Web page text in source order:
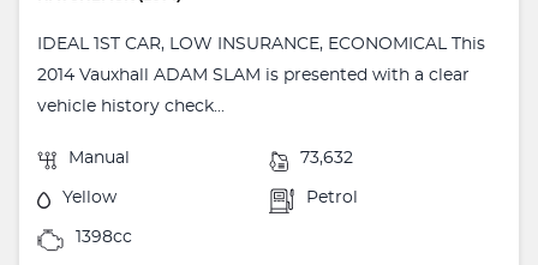
IDEAL 1ST CAR, LOW INSURANCE, ECONOMICAL This
2014 Vauxhall ADAM SLAM is presented with a clear
vehicle history check...
Manual 73,632
Yellow Petrol
1398cc